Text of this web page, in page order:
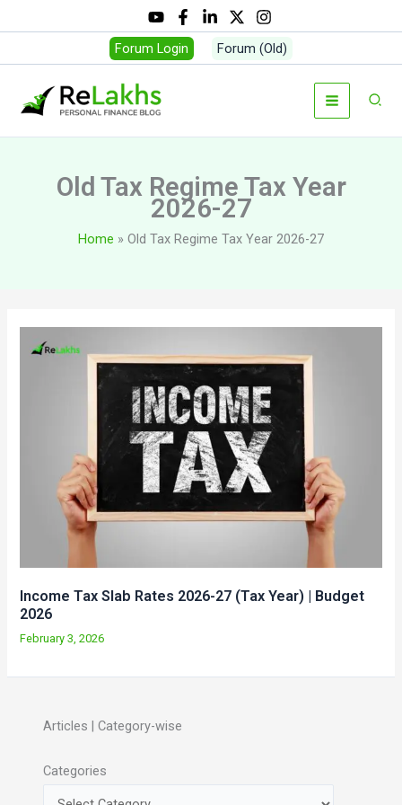
to
Forum Login Forum (Old)
Old Tax Regime Tax Year
2026-27
Home Old Tax Regime Tax Year 2026-27
Income Tax Slab Rates 2026-27 (Tax Year) | Budget
2026
February 3, 2026
Articles | Category-wise
Categories